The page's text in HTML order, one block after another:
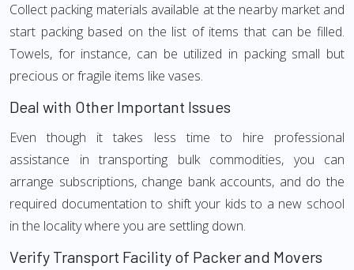
Collect packing materials available at the nearby market and
start packing based on the list of items that can be filled.
Towels, for instance, can be utilized in packing small but
precious or fragile items like vases.
Deal with Other Important Issues
Even though it takes less time to hire professional
assistance in transporting bulk commodities, you can
arrange subscriptions, change bank accounts, and do the
required documentation to shift your kids to a new school
in the locality where you are settling down.
Verify Transport Facility of Packer and Movers